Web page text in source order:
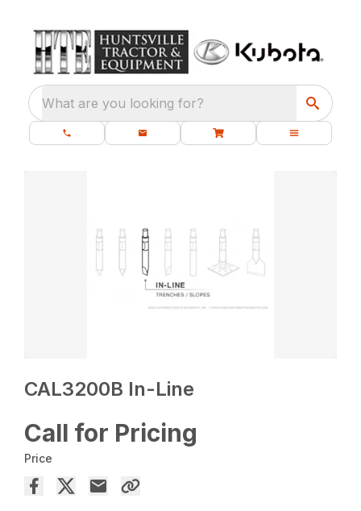
What are you looking for?
CAL3200B In-Line
Call for Pricing
Price